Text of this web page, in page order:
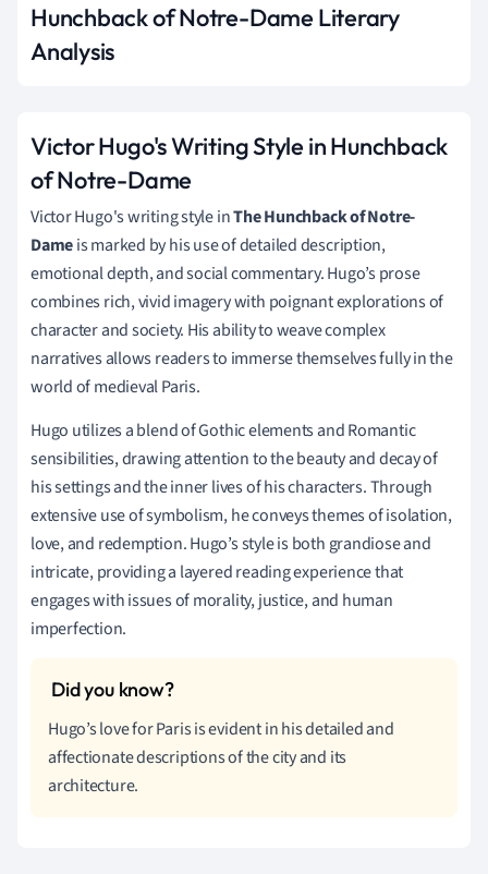
Hunchback of Notre-Dame Literary
Analysis
Victor Hugo's Writing Style in Hunchback
of Notre-Dame
Victor Hugo's writing style inThe Hunchback of Notre-
Dameis marked by his use of detailed description,
emotional depth, and social commentary. Hugo’s prose
combines rich, vivid imagery with poignant explorations of
character and society. His ability to weave complex
narratives allows readers to immerse themselves fully in the
world of medieval Paris.
Hugo utilizes a blend of Gothic elements and Romantic
sensibilities, drawing attention to the beauty and decay of
his settings and the inner lives of his characters. Through
extensive use of symbolism, he conveys themes of isolation,
love, and redemption. Hugo’s style is both grandiose and
intricate, providing a layered reading experience that
engages with issues of morality, justice, and human
imperfection.
Hugo’s love for Paris is evident in his detailed and
affectionate descriptions of the city and its
architecture.